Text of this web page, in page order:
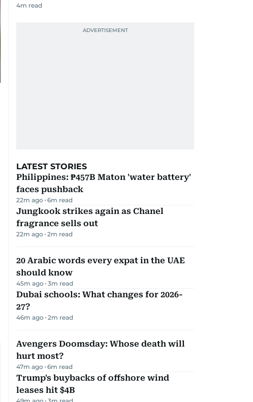
4m read
LATEST STORIES
Philippines: ₱457B Maton 'water battery'
faces pushback
22m ago 6m read
Jungkook strikes again as Chanel
fragrance sells out
22m ago 2m read
20 Arabic words every expat in the UAE
should know
45m ago 3m read
Dubai schools: What changes for 2026-
27?
46m ago 2m read
Avengers Doomsday: Whose death will
hurt most?
47m ago 6m read
Trump's buybacks of offshore wind
leases hit $4B